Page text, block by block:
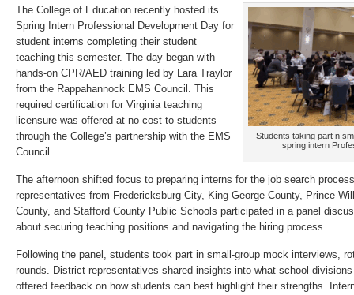
Students taking part n
spring intern
The College of Education recently hosted its
Spring Intern Professional Development Day for
student interns completing their student
teaching this semester. The day began with
hands-on CPR/AED training led by Lara Traylor
from the Rappahannock EMS Council. This
required certification for Virginia teaching
licensure was offered at no cost to students
through the College’s partnership with the EMS
Council.
The afternoon shifted focus to preparing interns for the job search
representatives from Fredericksburg City, King George County, Prince
County, and Stafford County Public Schools participated in a panel
about securing teaching positions and navigating the hiring process.
Following the panel, students took part in small-group mock interviews,
rounds. District representatives shared insights into what school
offered feedback on how students can best highlight their strengths.